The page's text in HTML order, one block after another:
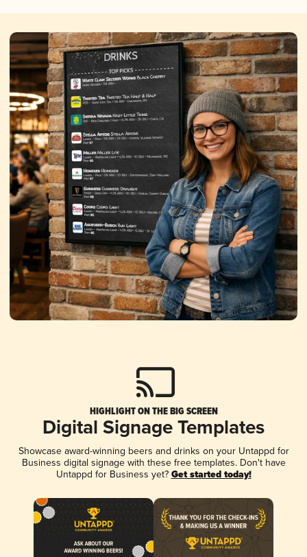
HIGHLIGHT ON THE BIG SCREEN
Digital Signage Templates
Showcase award-winning beers and drinks on your Untappd for
Business digital signage with these free templates. Don't have
Untappd for Business yet? Get started today!